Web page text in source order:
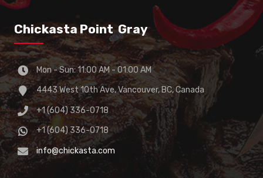
Chickasta Point Gray
Mon - Sun: 11:00 AM - 01:00 AM
4443 West 10th Ave, Vancouver, BC, Canada
+1 (604) 336-0718
+1 (604) 336-0718
info@chickasta.com